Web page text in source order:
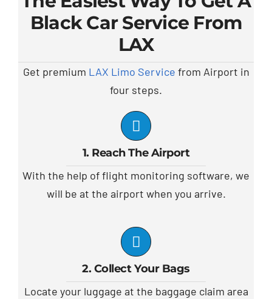
Black Car Service From
LAX
Get premium LAX Limo Service from Airport in
four steps.
1. Reach The Airport
With the help of flight monitoring software, we
will be at the airport when you arrive.
2. Collect Your Bags
Locate your luggage at the baggage claim area